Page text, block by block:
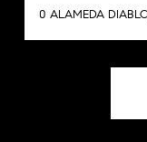
0 ALAMEDA